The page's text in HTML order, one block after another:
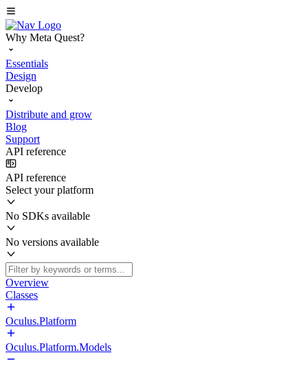
Why Meta Quest?
Essentials
Design
Develop
Distribute and grow
Blog
Support
API reference
API reference
Select your platform
No SDKs available
No versions available
Overview
Classes
Oculus.Platform
Oculus.Platform.Models